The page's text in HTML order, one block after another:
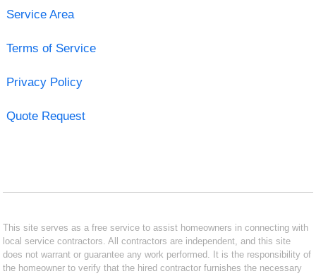
Service Area
Terms of Service
Privacy Policy
Quote Request
This site serves as a free service to assist homeowners in connecting with
local service contractors. All contractors are independent, and this site
does not warrant or guarantee any work performed. It is the responsibility of
the homeowner to verify that the hired contractor furnishes the necessary